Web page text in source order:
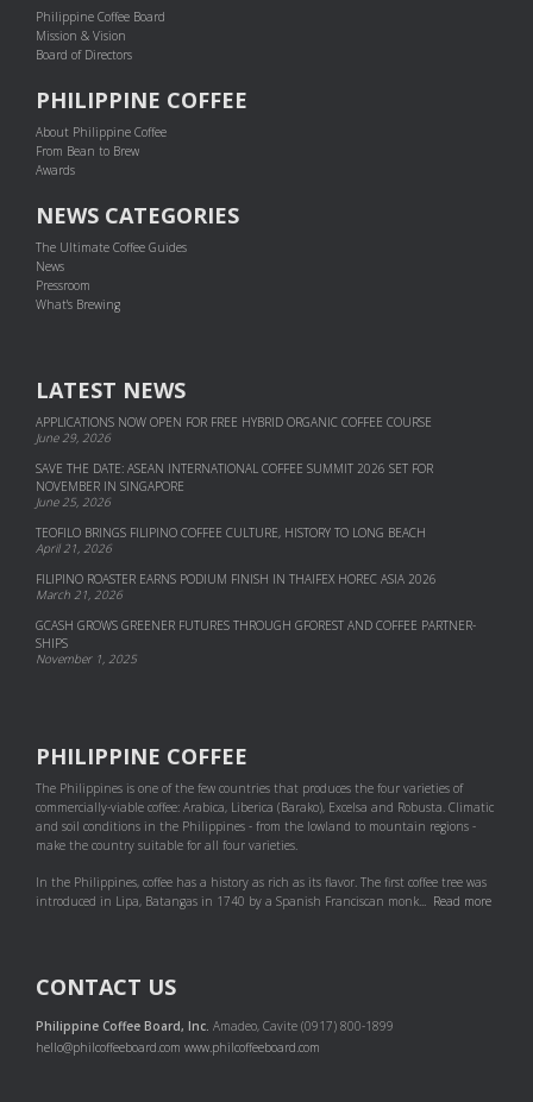
Philippine Coffee Board
Mission & Vision
Board of Directors
PHILIPPINE COFFEE
About Philippine Coffee
From Bean to Brew
Awards
NEWS CATEGORIES
The Ultimate Coffee Guides
News
Pressroom
What's Brewing
LATEST NEWS
APPLICATIONS NOW OPEN FOR FREE HYBRID ORGANIC COFFEE COURSE
June 29, 2026
SAVE THE DATE: ASEAN INTERNATIONAL COFFEE SUMMIT 2026 SET FOR
NOVEMBER IN SINGAPORE
June 25, 2026
TEOFILO BRINGS FILIPINO COFFEE CULTURE, HISTORY TO LONG BEACH
April 21, 2026
FILIPINO ROASTER EARNS PODIUM FINISH IN THAIFEX HOREC ASIA 2026
March 21, 2026
GCASH GROWS GREENER FUTURES THROUGH GFOREST AND COF­FEE PART­NER­
SHIPS
November 1, 2025
PHILIPPINE COFFEE
The Philippines is one of the few countries that produces the four varieties of
commercially-viable coffee: Arabica, Liberica (Barako), Excelsa and Robusta. Climatic
and soil conditions in the Philippines - from the lowland to mountain regions -
make the country suitable for all four varieties.
In the Philippines, coffee has a history as rich as its flavor. The first coffee tree was
introduced in Lipa, Batangas in 1740 by a Spanish Franciscan monk... Read more
CONTACT US
Philippine Coffee Board, Inc. Amadeo, Cavite (0917) 800-1899
hello@philcoffeeboard.com www.philcoffeeboard.com